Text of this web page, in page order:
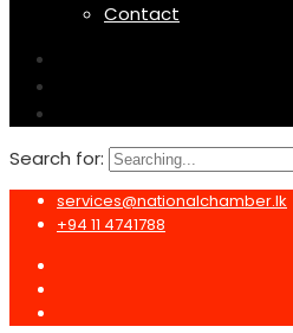
Contact
Search for:
services@nationalchamber.lk
+94 11 4741788